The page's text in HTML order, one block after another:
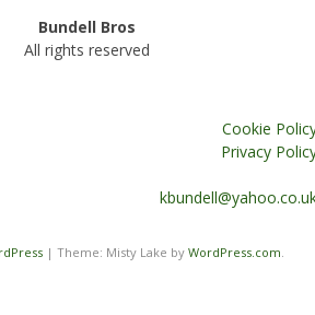
Bundell Bros
All rights reserved
Cookie
Privacy
| Theme: Misty Lake by WordPress.com